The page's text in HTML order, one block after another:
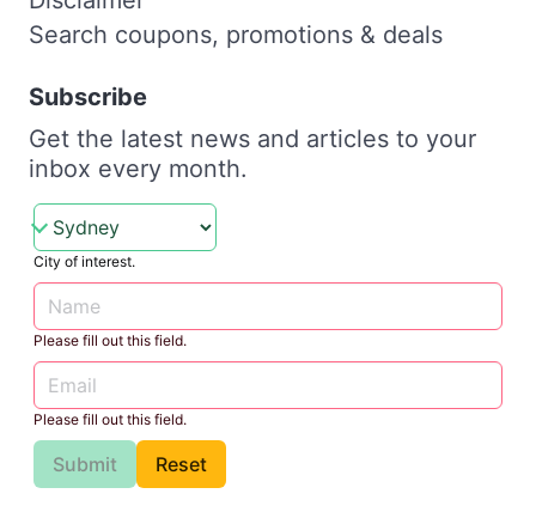
Search coupons, promotions & deals
Subscribe
Get the latest news and articles to your
inbox every month.
City of interest.
Please fill out this field.
Please fill out this field.
Submit Reset